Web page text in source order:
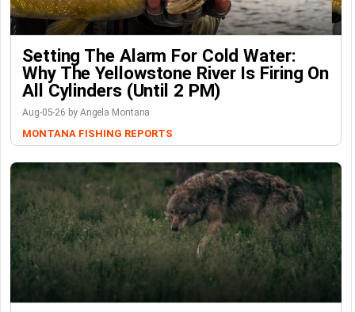
Setting The Alarm For Cold Water:
Why The Yellowstone River Is Firing On
All Cylinders (Until 2 PM)
Aug-05-26 by Angela Montana
MONTANA FISHING REPORTS